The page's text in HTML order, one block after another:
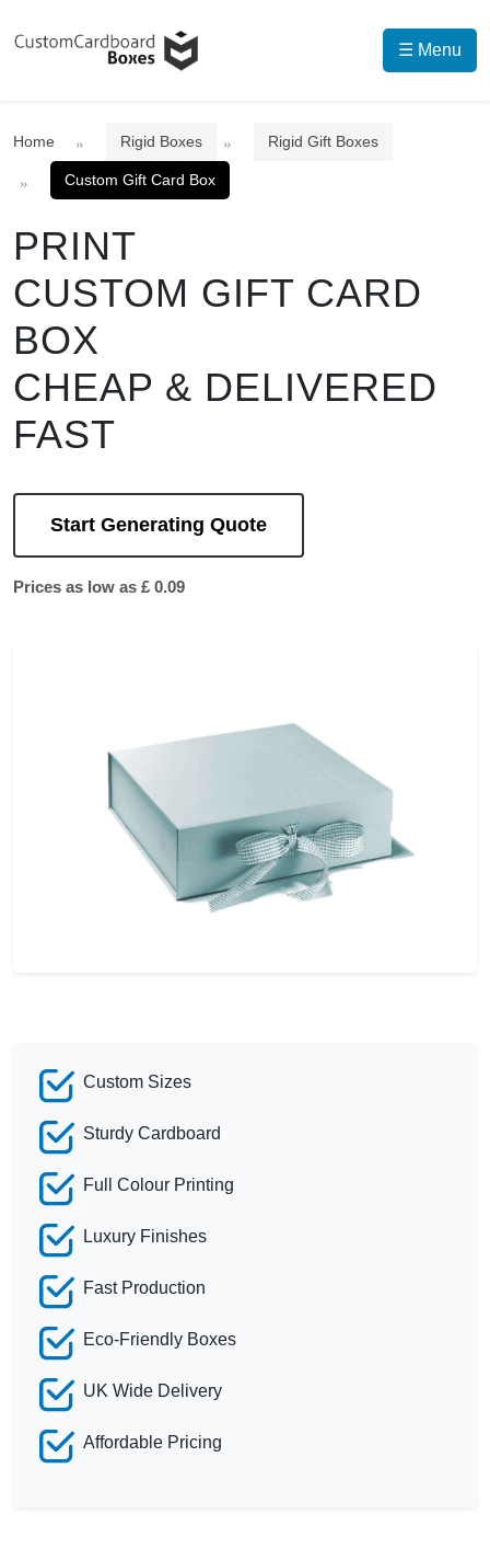
☰ Menu
Home Rigid Boxes Rigid Gift Boxes
Custom Gift Card Box
PRINT
CUSTOM GIFT CARD
BOX
CHEAP & DELIVERED
FAST
Start Generating Quote
Prices as low as £ 0.09
Custom Sizes
Sturdy Cardboard
Full Colour Printing
Luxury Finishes
Fast Production
Eco-Friendly Boxes
UK Wide Delivery
Affordable Pricing